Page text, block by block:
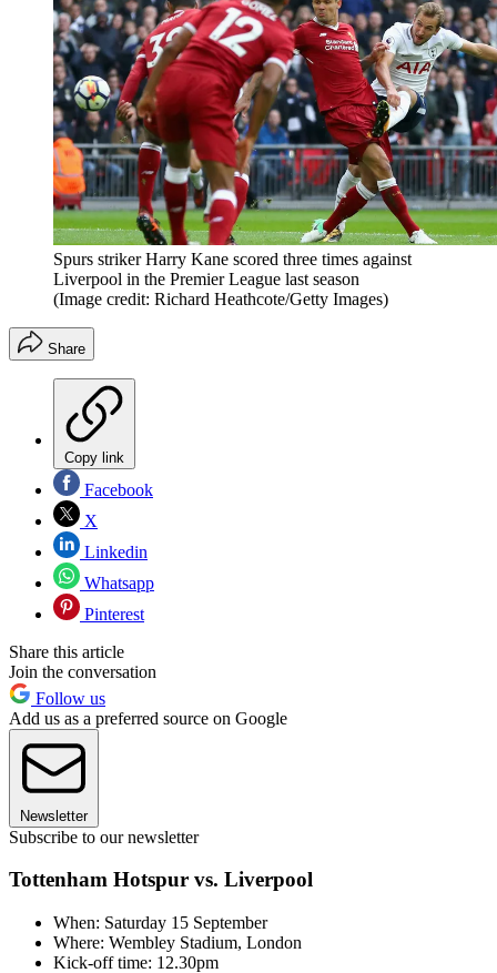
Spurs striker Harry Kane scored three times against
Liverpool in the Premier League last season
(Image credit: Richard Heathcote/Getty Images)
Share
Copy link
Facebook
X
Linkedin
Whatsapp
Pinterest
Share this article
Join the conversation
Follow us
Add us as a preferred source on Google
Newsletter
Subscribe to our newsletter
Tottenham Hotspur vs. Liverpool
When: Saturday 15 September
Where: Wembley Stadium, London
Kick-off time: 12.30pm